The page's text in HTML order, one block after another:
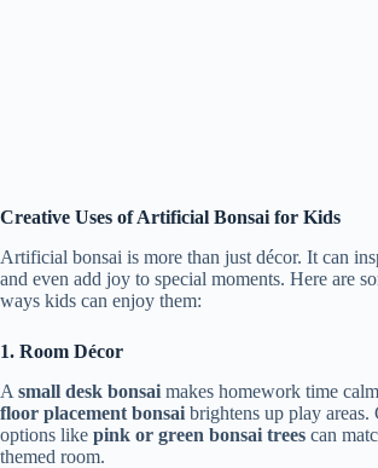
Creative Uses of Artificial Bonsai for Kids
Artificial bonsai is more than just décor. It can
and even add joy to special moments. Here are
ways kids can enjoy them:
1. Room Décor
A small desk bonsai makes homework time
floor placement bonsai brightens up play areas.
options like pink or green bonsai trees can
themed room.